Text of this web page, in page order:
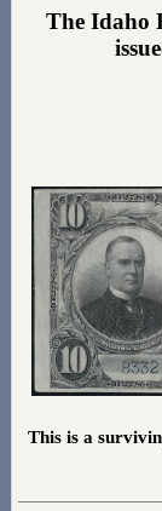
The Idaho
This is a